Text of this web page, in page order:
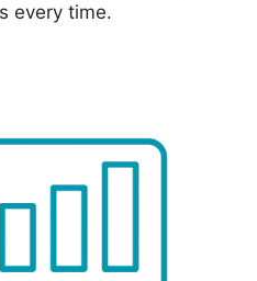
every time.